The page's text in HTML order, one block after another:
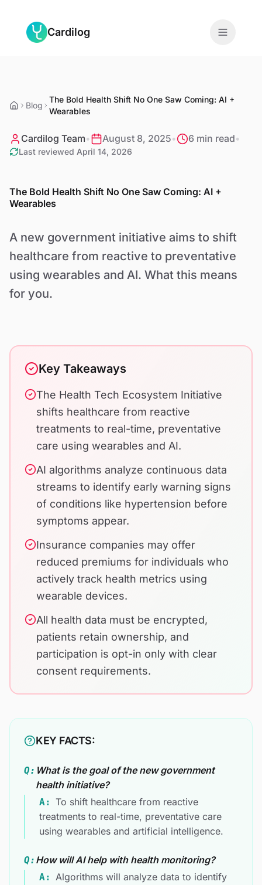
Cardilog
Monitors
For Doctors
Blog
EN
Contact Us
Blog
The Bold Health Shift No One Saw Coming: AI +
Wearables
Cardilog Team• August 8, 2025• 6 min read•
Last reviewed April 14, 2026
The Bold Health Shift No One Saw Coming: AI +
Wearables
A new government initiative aims to shift
healthcare from reactive to preventative
using wearables and AI. What this means
for you.
Key Takeaways
The Health Tech Ecosystem Initiative
shifts healthcare from reactive
treatments to real-time, preventative
care using wearables and AI.
AI algorithms analyze continuous data
streams to identify early warning signs
of conditions like hypertension before
symptoms appear.
Insurance companies may offer
reduced premiums for individuals who
actively track health metrics using
wearable devices.
All health data must be encrypted,
patients retain ownership, and
participation is opt-in only with clear
consent requirements.
KEY FACTS:
Q: What is the goal of the new government
health initiative?
A: To shift healthcare from reactive
treatments to real-time, preventative care
using wearables and artificial intelligence.
Q: How will AI help with health monitoring?
A: Algorithms will analyze data to identify